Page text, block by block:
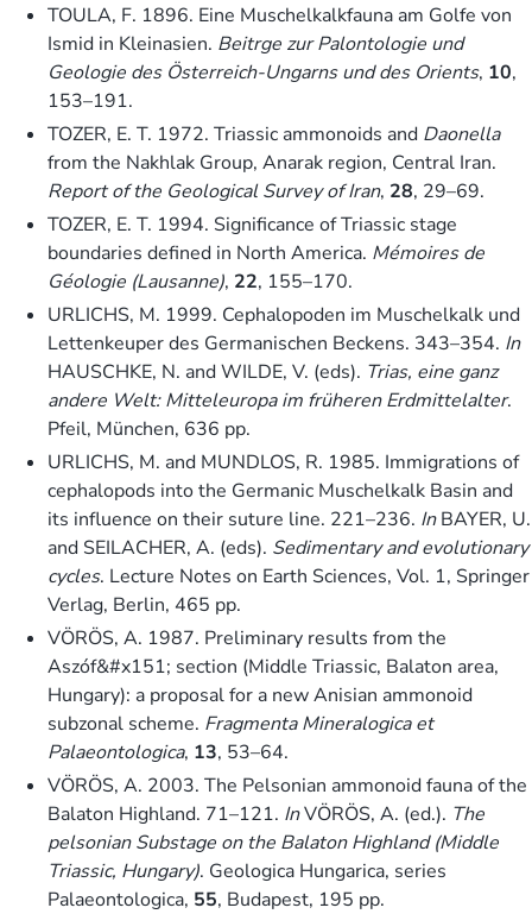
TOULA, F. 1896. Eine Muschelkalkfauna am Golfe von
Ismid in Kleinasien. Beitrge zur Palontologie und
Geologie des Österreich-Ungarns und des Orients, 10,
153–191.
TOZER, E. T. 1972. Triassic ammonoids and Daonella
from the Nakhlak Group, Anarak region, Central Iran.
Report of the Geological Survey of Iran, 28, 29–69.
TOZER, E. T. 1994. Significance of Triassic stage
boundaries defined in North America. Mémoires de
Géologie (Lausanne), 22, 155–170.
URLICHS, M. 1999. Cephalopoden im Muschelkalk und
Lettenkeuper des Germanischen Beckens. 343–354. In
HAUSCHKE, N. and WILDE, V. (eds). Trias, eine ganz
andere Welt: Mitteleuropa im früheren Erdmittelalter.
Pfeil, München, 636 pp.
URLICHS, M. and MUNDLOS, R. 1985. Immigrations of
cephalopods into the Germanic Muschelkalk Basin and
its influence on their suture line. 221–236. InBAYER, U.
and SEILACHER, A. (eds). Sedimentary and evolutionary
cycles. Lecture Notes on Earth Sciences, Vol. 1, Springer
Verlag, Berlin, 465 pp.
VÖRÖS, A. 1987. Preliminary results from the
Aszóf&#x151; section (Middle Triassic, Balaton area,
Hungary): a proposal for a new Anisian ammonoid
subzonal scheme. Fragmenta Mineralogica et
Palaeontologica, 13, 53–64.
VÖRÖS, A. 2003. The Pelsonian ammonoid fauna of the
Balaton Highland. 71–121. InVÖRÖS, A. (ed.). The
pelsonian Substage on the Balaton Highland (Middle
Triassic, Hungary). Geologica Hungarica, series
Palaeontologica, 55, Budapest, 195 pp.